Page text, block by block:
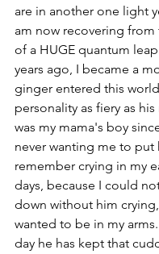
are in another one light
am now recovering from
of a HUGE quantum
years ago, I became a
ginger entered this
personality as fiery as
was my mama's boy
never wanting me to put
remember crying in my
days, because I could
down without him crying,
wanted to be in my
day he has kept that